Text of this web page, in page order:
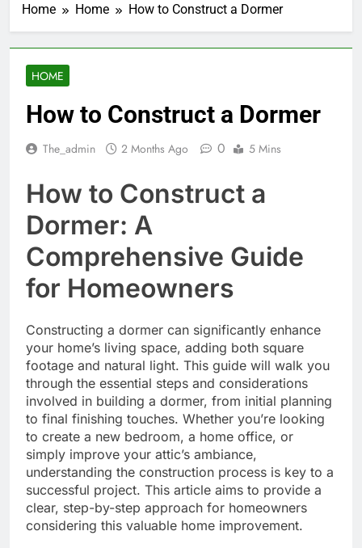
Home Home How to Construct a Dormer
HOME
How to Construct a Dormer
The_admin 2 Months Ago 0 5 Mins
How to Construct a
Dormer: A
Comprehensive Guide
for Homeowners
Constructing a dormer can significantly enhance
your home’s living space, adding both square
footage and natural light. This guide will walk you
through the essential steps and considerations
involved in building a dormer, from initial planning
to final finishing touches. Whether you’re looking
to create a new bedroom, a home office, or
simply improve your attic’s ambiance,
understanding the construction process is key to a
successful project. This article aims to provide a
clear, step-by-step approach for homeowners
considering this valuable home improvement.